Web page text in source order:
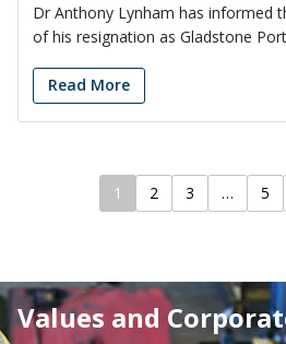
Dr Anthony Lynham has informed
of his resignation as Gladstone
Read More
1 2 3 … 5
Values and